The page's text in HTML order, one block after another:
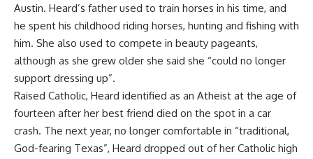
Austin. Heard’s father used to train horses in his time, and
he spent his childhood riding horses, hunting and fishing with
him. She also used to compete in beauty pageants,
although as she grew older she said she “could no longer
support dressing up”.
Raised Catholic, Heard identified as an Atheist at the age of
fourteen after her best friend died on the spot in a car
crash. The next year, no longer comfortable in “traditional,
God-fearing Texas”, Heard dropped out of her Catholic high